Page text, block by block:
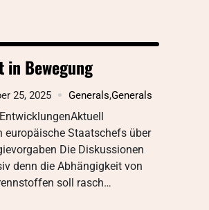
in Bewegung
25, 2025 Generals,Generals
europäische Staatschefs über
Die Diskussionen
denn die Abhängigkeit von
soll rasch…